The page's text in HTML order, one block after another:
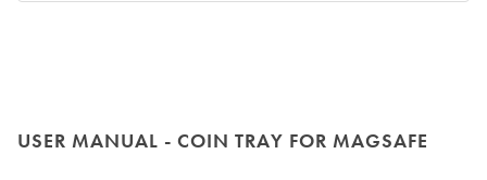
USER MANUAL - COIN TRAY FOR MAGSAFE